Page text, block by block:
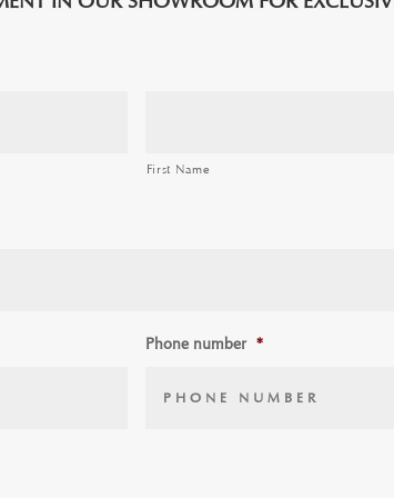
First Name
Phone number *